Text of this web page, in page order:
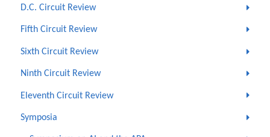
D.C. Circuit Review
Fifth Circuit Review
Sixth Circuit Review
Ninth Circuit Review
Eleventh Circuit Review
Symposia